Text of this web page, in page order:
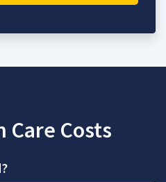
Care Costs